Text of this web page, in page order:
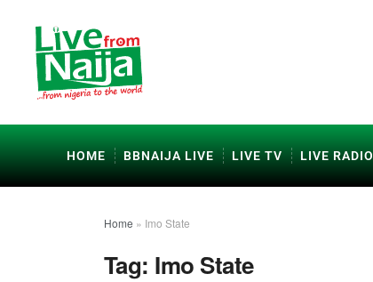
HOME BBNAIJA LIVE LIVE TV LIVE RADIO
Home » Imo State
Tag: Imo State